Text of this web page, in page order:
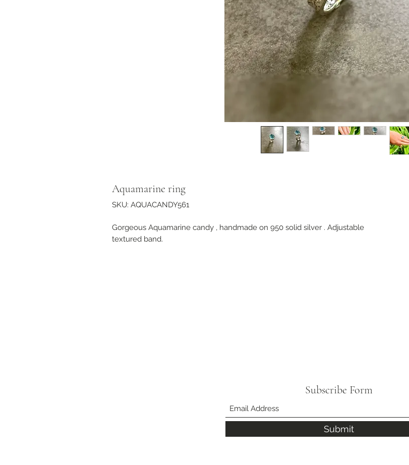
Aquamarine ring
SKU: AQUACANDY561
Gorgeous Aquamarine candy , handmade on 950 solid silver . Adjustable
textured band.
Subscribe Form
Submit